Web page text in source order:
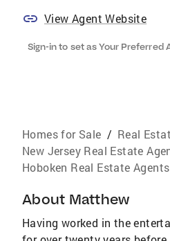
View Agent Website
Sign-in to set as Your Preferred
Homes for Sale / Real
New Jersey Real Estate
Hoboken Real Estate Agents
About Matthew
Having worked in the